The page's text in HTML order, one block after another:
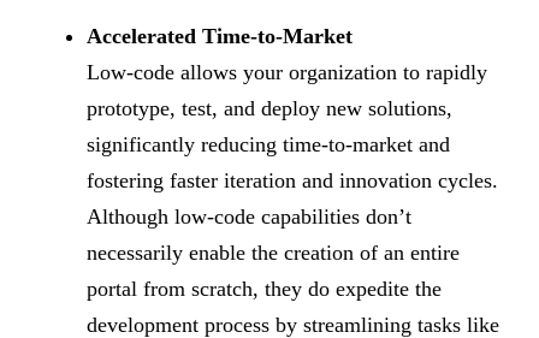
Accelerated Time-to-Market
Low-code allows your organization to rapidly
prototype, test, and deploy new solutions,
significantly reducing time-to-market and
fostering faster iteration and innovation cycles.
Although low-code capabilities don’t
necessarily enable the creation of an entire
portal from scratch, they do expedite the
development process by streamlining tasks like